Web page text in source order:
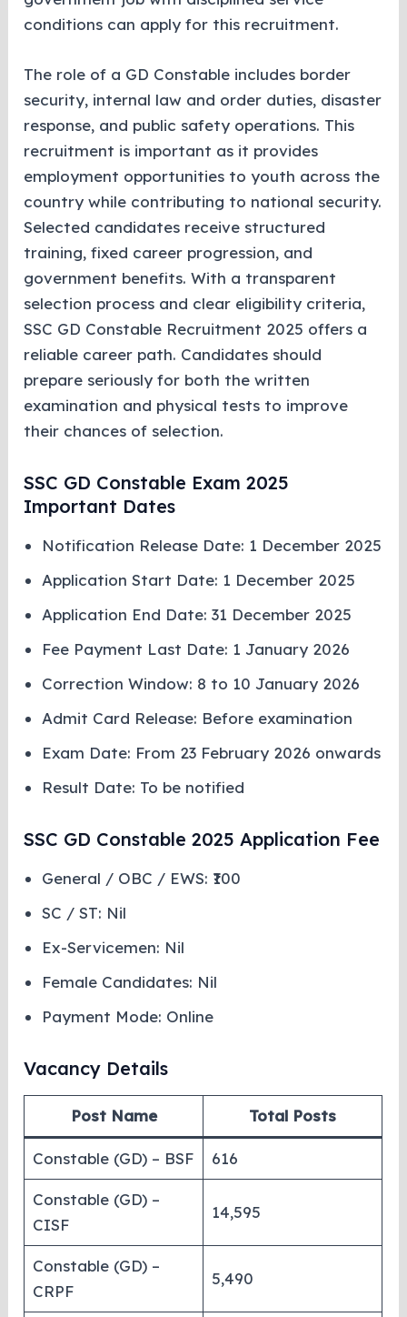
conditions can apply for this recruitment.
The role of a GD Constable includes border
security, internal law and order duties, disaster
response, and public safety operations. This
recruitment is important as it provides
employment opportunities to youth across the
country while contributing to national security.
Selected candidates receive structured
training, fixed career progression, and
government benefits. With a transparent
selection process and clear eligibility criteria,
SSC GD Constable Recruitment 2025 offers a
reliable career path. Candidates should
prepare seriously for both the written
examination and physical tests to improve
their chances of selection.
SSC GD Constable Exam 2025
Important Dates
Notification Release Date: 1 December 2025
Application Start Date: 1 December 2025
Application End Date: 31 December 2025
Fee Payment Last Date: 1 January 2026
Correction Window: 8 to 10 January 2026
Admit Card Release: Before examination
Exam Date: From 23 February 2026 onwards
Result Date: To be notified
SSC GD Constable 2025 Application Fee
General / OBC / EWS: ₹100
SC / ST: Nil
Ex-Servicemen: Nil
Female Candidates: Nil
Payment Mode: Online
Vacancy Details
Post Name Total Posts
Constable (GD) – BSF 616
Constable (GD) –
CISF
14,595
Constable (GD) –
CRPF
5,490